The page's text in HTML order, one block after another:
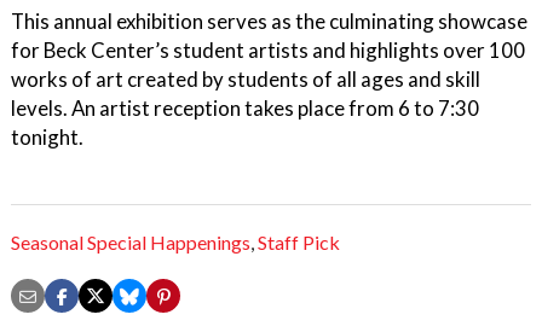
This annual exhibition serves as the culminating showcase
for Beck Center’s student artists and highlights over 100
works of art created by students of all ages and skill
levels. An artist reception takes place from 6 to 7:30
tonight.
Seasonal Special Happenings,Staff Pick